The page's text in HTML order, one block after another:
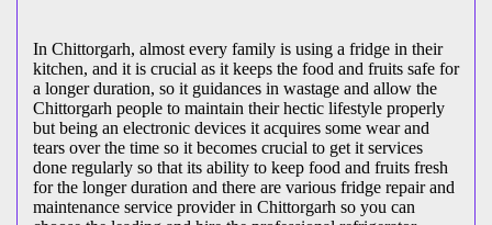
In Chittorgarh, almost every family is using a fridge in their
kitchen, and it is crucial as it keeps the food and fruits safe for
a longer duration, so it guidances in wastage and allow the
Chittorgarh people to maintain their hectic lifestyle properly
but being an electronic devices it acquires some wear and
tears over the time so it becomes crucial to get it services
done regularly so that its ability to keep food and fruits fresh
for the longer duration and there are various fridge repair and
maintenance service provider in Chittorgarh so you can